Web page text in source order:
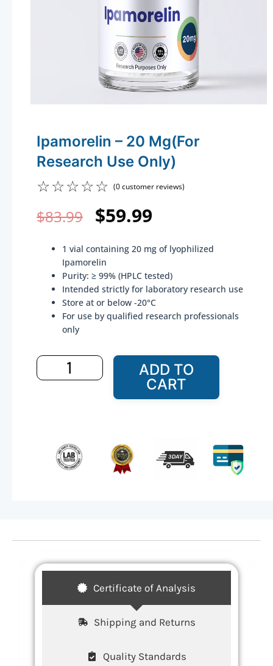
Ipamorelin – 20 Mg(For
Research Use Only)
☆☆☆☆☆ (0customer reviews)
$83.99
Original
was:
$83.99.
$59.99
is:
$59.99.
1 vial containing 20 mg of lyophilized
Ipamorelin
Purity: ≥ 99% (HPLC tested)
Intended strictly for laboratory research use
Store at or below -20°C
For use by qualified research professionals
only
Ipamorelin
20
quantity
ADD TO
CART
Certificate of Analysis
Shipping and Returns
Quality Standards